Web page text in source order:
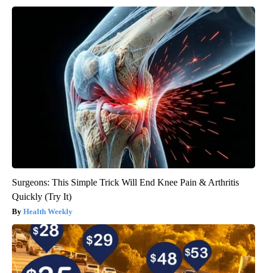
Surgeons: This Simple Trick Will End Knee Pain & Arthritis
Quickly (Try It)
Health Weekly